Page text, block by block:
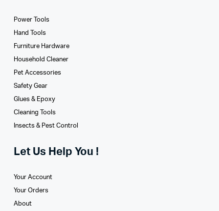
Power Tools
Hand Tools
Furniture Hardware
Household Cleaner
Pet Accessories
Safety Gear
Glues­ & Epoxy
Cleaning Tools
Insects & Pest Control
Let Us Help You !
Your Account
Your Orders
About